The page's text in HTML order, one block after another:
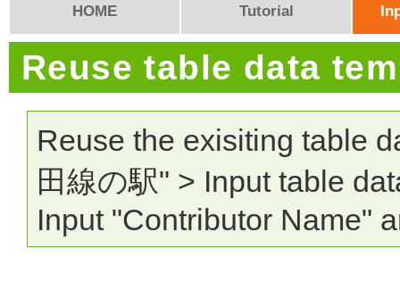
HOME Tutorial
Reuse table data
Reuse the exisiting table
田線の駅" > Input table
Input "Contributor Name"